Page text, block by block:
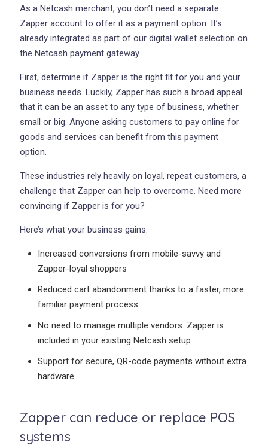
As a Netcash merchant, you don’t need a separate
Zapper account to offer it as a payment option. It’s
already integrated as part of our digital wallet selection on
the Netcash payment gateway.
First, determine if Zapper is the right fit for you and your
business needs. Luckily, Zapper has such a broad appeal
that it can be an asset to any type of business, whether
small or big. Anyone asking customers to pay online for
goods and services can benefit from this payment
option.
These industries rely heavily on loyal, repeat customers, a
challenge that Zapper can help to overcome. Need more
convincing if Zapper is for you?
Here’s what your business gains:
Increased conversions from mobile-savvy and
Zapper-loyal shoppers
Reduced cart abandonment thanks to a faster, more
familiar payment process
No need to manage multiple vendors. Zapper is
included in your existing Netcash setup
Support for secure, QR-code payments without extra
hardware
Zapper can reduce or replace POS
systems